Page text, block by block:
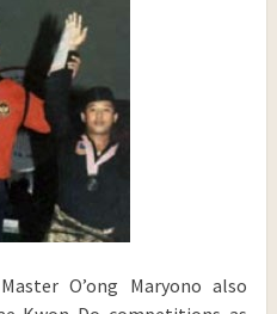
O’ong Maryono also